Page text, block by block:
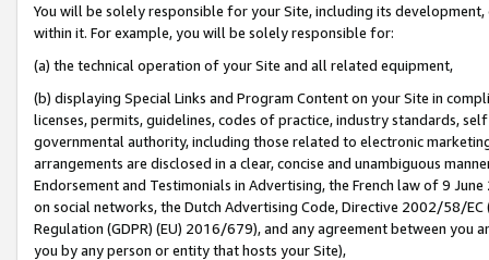
You will be solely responsible for your Site, including its
within it. For example, you will be solely responsible for:
(a) the technical operation of your Site and all related equipment,
(b) displaying Special Links and Program Content on your Site in
licenses, permits, guidelines, codes of practice, industry standards,
governmental authority, including those related to electronic
arrangements are disclosed in a clear, concise and unambiguous
Endorsement and Testimonials in Advertising, the French law of 9
on social networks, the Dutch Advertising Code, Directive 2002/58/
Regulation (GDPR) (EU) 2016/679), and any agreement between
you by any person or entity that hosts your Site),